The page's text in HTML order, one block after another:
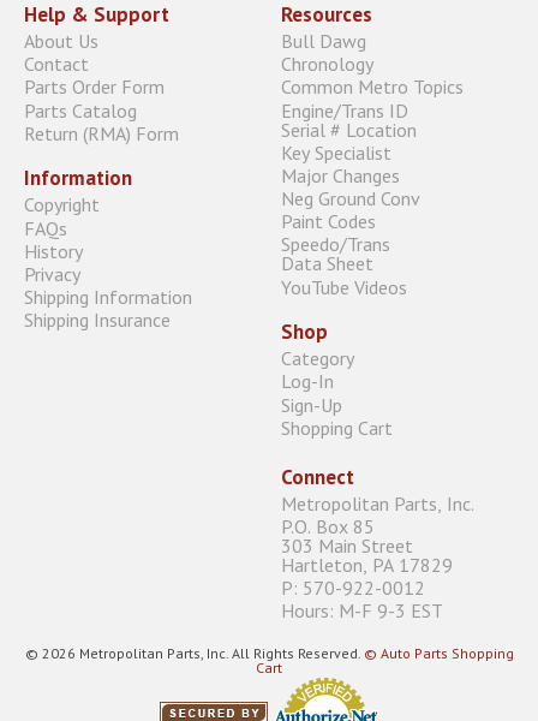
Help & Support
About Us
Contact
Parts Order Form
Parts Catalog
Return (RMA) Form
Information
Copyright
FAQs
History
Privacy
Shipping Information
Shipping Insurance
Resources
Bull Dawg
Chronology
Common Metro Topics
Engine/Trans ID
Serial # Location
Key Specialist
Major Changes
Neg Ground Conv
Paint Codes
Speedo/Trans
Data Sheet
YouTube Videos
Shop
Category
Log-In
Sign-Up
Shopping Cart
Connect
Metropolitan Parts, Inc.
P.O. Box 85
303 Main Street
Hartleton, PA 17829
P: 570-922-0012
Hours: M-F 9-3 EST
© 2026 Metropolitan Parts, Inc. All Rights Reserved. © Auto Parts Shopping
Cart